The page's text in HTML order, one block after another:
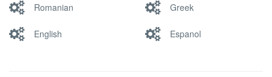
Romanian Greek
English Espanol